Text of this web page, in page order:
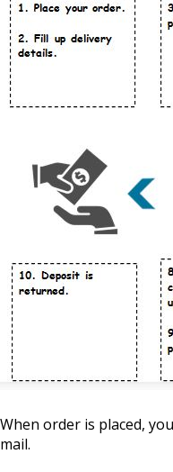
When order is placed,
mail.